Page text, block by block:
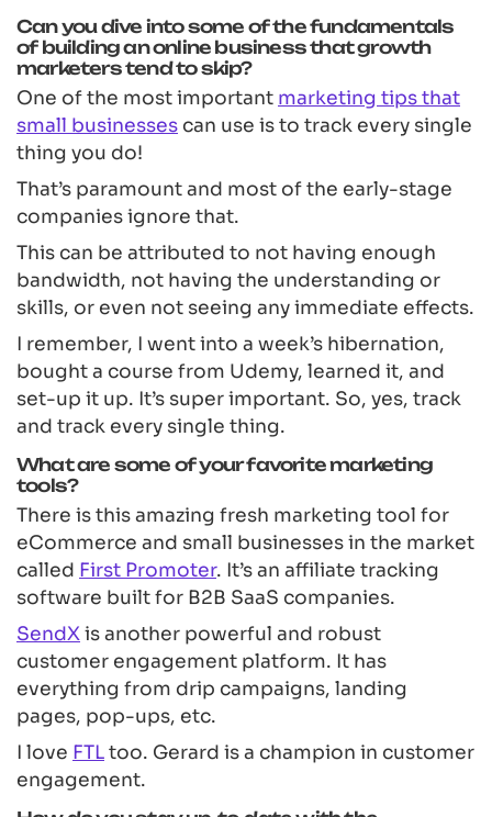
Can you dive into some of the fundamentals
of building an online business that growth
marketers tend to skip?
One of the most important marketing tips that
small businesses can use is to track every single
thing you do!
That’s paramount and most of the early-stage
companies ignore that.
This can be attributed to not having enough
bandwidth, not having the understanding or
skills, or even not seeing any immediate effects.
I remember, I went into a week’s hibernation,
bought a course from Udemy, learned it, and
set-up it up. It’s super important. So, yes, track
and track every single thing.
What are some of your favorite marketing
tools?
There is this amazing fresh marketing tool for
eCommerce and small businesses in the market
called First Promoter. It’s an affiliate tracking
software built for B2B SaaS companies.
SendXis another powerful and robust
customer engagement platform. It has
everything from drip campaigns, landing
pages, pop-ups, etc.
I love FTLtoo. Gerard is a champion in customer
engagement.